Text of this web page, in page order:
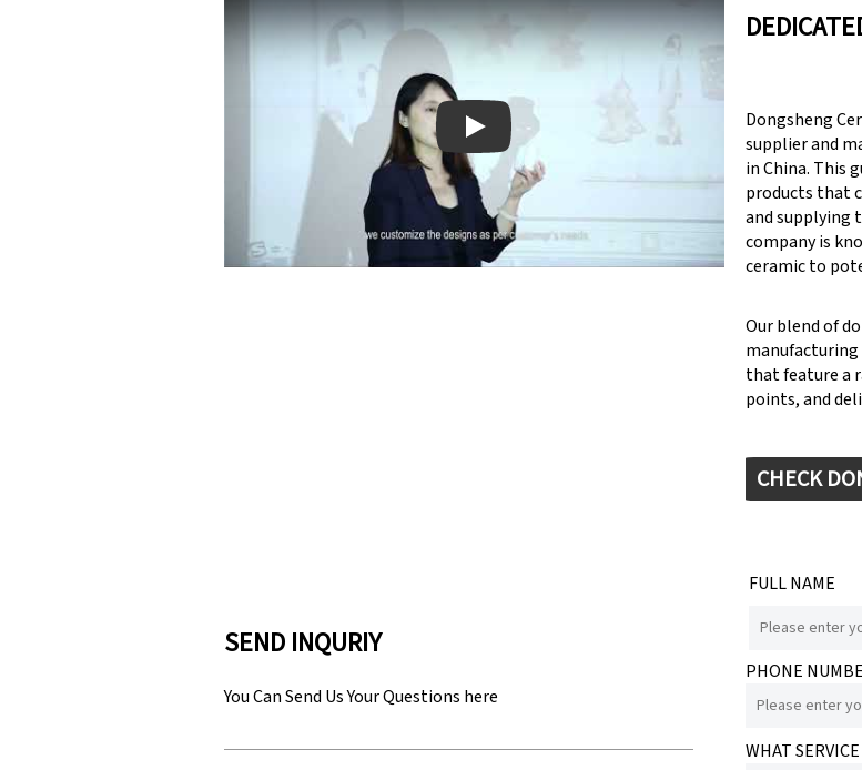
Dongsheng
supplier and
in China. This
products that
and supplying
company is
ceramic to
Our blend of
manufacturing
that feature a
points, and
CHECK
Play: Keynote (Google I/O '18)
SEND INQURIY
You Can Send Us Your Questions here
FULL NAME
PHONE
WHAT